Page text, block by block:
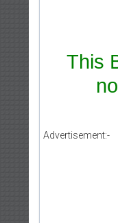
This
Advertisement:-